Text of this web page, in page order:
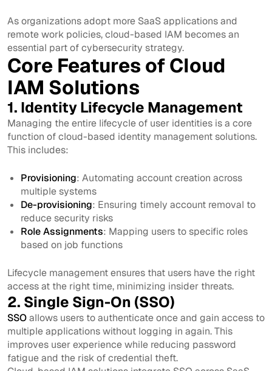
As organizations adopt more SaaS applications and
remote work policies, cloud-based IAM becomes an
essential part of cybersecurity strategy.
Core Features of Cloud
IAM Solutions
1. Identity Lifecycle Management
Managing the entire lifecycle of user identities is a core
function of cloud-based identity management solutions.
This includes:
Provisioning: Automating account creation across
multiple systems
De-provisioning: Ensuring timely account removal to
reduce security risks
Role Assignments: Mapping users to specific roles
based on job functions
Lifecycle management ensures that users have the right
access at the right time, minimizing insider threats.
2. Single Sign-On (SSO)
SSOallows users to authenticate once and gain access to
multiple applications without logging in again. This
improves user experience while reducing password
fatigue and the risk of credential theft.